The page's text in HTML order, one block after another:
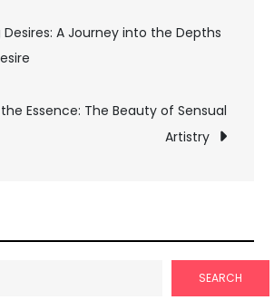
Desires: A Journey into the Depths
Essence: The Beauty of Sensual
Artistry
SEARCH